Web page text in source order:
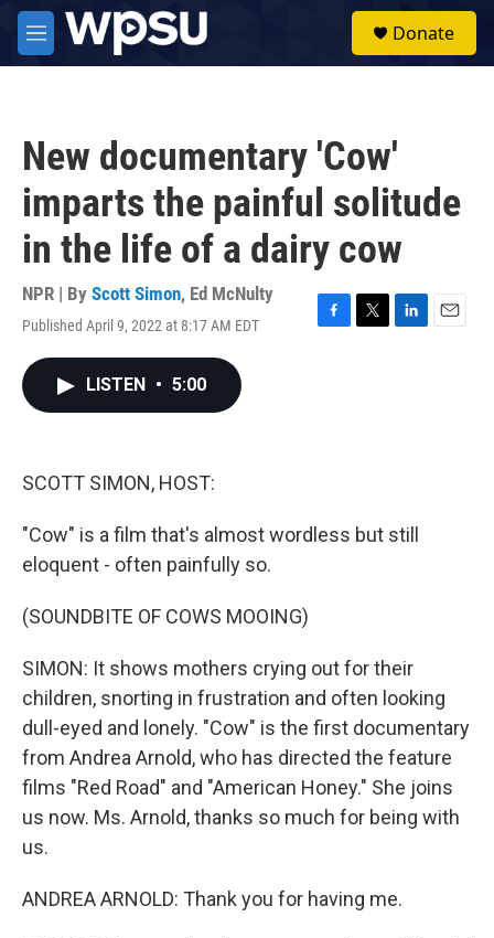
Skip to main content
M
e
Donate
New documentary 'Cow'
imparts the painful solitude
in the life of a dairy cow
NPR | By Scott Simon, Ed McNulty
Published April 9, 2022 at 8:17 AM EDT
F
T
L
E
LISTEN • 5:00
SCOTT SIMON, HOST:
"Cow" is a film that's almost wordless but still
eloquent - often painfully so.
(SOUNDBITE OF COWS MOOING)
SIMON: It shows mothers crying out for their
children, snorting in frustration and often looking
dull-eyed and lonely. "Cow" is the first documentary
from Andrea Arnold, who has directed the feature
films "Red Road" and "American Honey." She joins
us now. Ms. Arnold, thanks so much for being with
us.
ANDREA ARNOLD: Thank you for having me.